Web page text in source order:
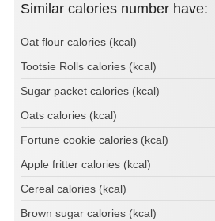
Similar calories number have:
Oat flour calories (kcal)
Tootsie Rolls calories (kcal)
Sugar packet calories (kcal)
Oats calories (kcal)
Fortune cookie calories (kcal)
Apple fritter calories (kcal)
Cereal calories (kcal)
Brown sugar calories (kcal)